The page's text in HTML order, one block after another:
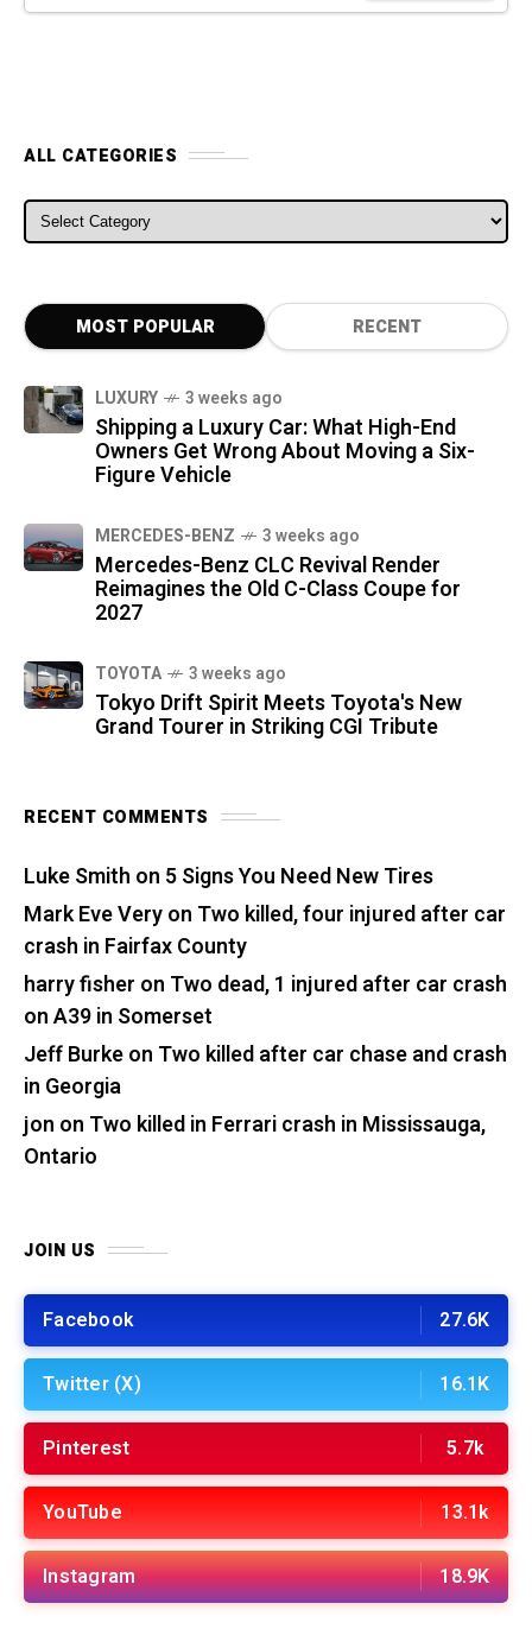
ALL CATEGORIES
ALL CATEGORIES
MOST POPULAR RECENT
LUXURY 3 weeks ago
Shipping a Luxury Car: What High-End
Owners Get Wrong About Moving a Six-
Figure Vehicle
MERCEDES-BENZ 3 weeks ago
Mercedes-Benz CLC Revival Render
Reimagines the Old C-Class Coupe for
2027
TOYOTA 3 weeks ago
Tokyo Drift Spirit Meets Toyota's New
Grand Tourer in Striking CGI Tribute
RECENT COMMENTS
Luke Smith on 5 Signs You Need New Tires
Mark Eve Veryon Two killed, four injured after car
crash in Fairfax County
harry fisher on Two dead, 1 injured after car crash
on A39 in Somerset
Jeff Burkeon Two killed after car chase and crash
in Georgia
jon on Two killed in Ferrari crash in Mississauga,
Ontario
JOIN US
Facebook 27.6K
Twitter (X) 16.1K
Pinterest 5.7k
YouTube 13.1k
Instagram 18.9K